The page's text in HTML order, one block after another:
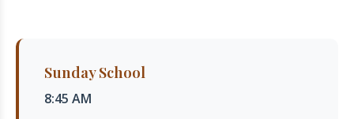
Sunday School
8:45 AM